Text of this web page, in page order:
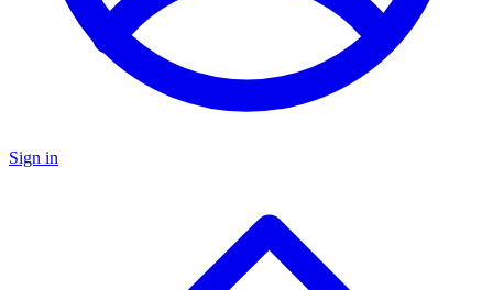
Sign in